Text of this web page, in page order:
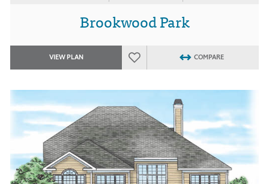
Brookwood Park
VIEW PLAN COMPARE